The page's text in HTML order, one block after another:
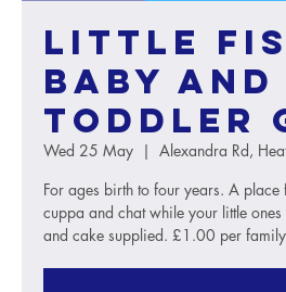
Little
baby and
toddler
Wed 25 May
  |
Alexandra Rd,
For ages birth to four years. A
cuppa and chat while your little
and cake supplied. £1.00 per